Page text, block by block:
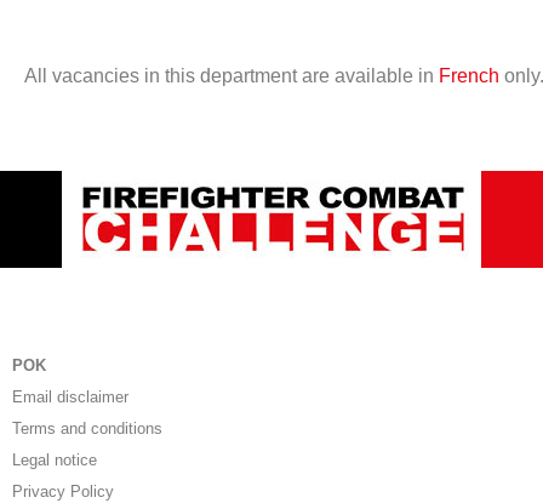
All vacancies in this department are available in French only.
POK
Email disclaimer
Terms and conditions
Legal notice
Privacy Policy